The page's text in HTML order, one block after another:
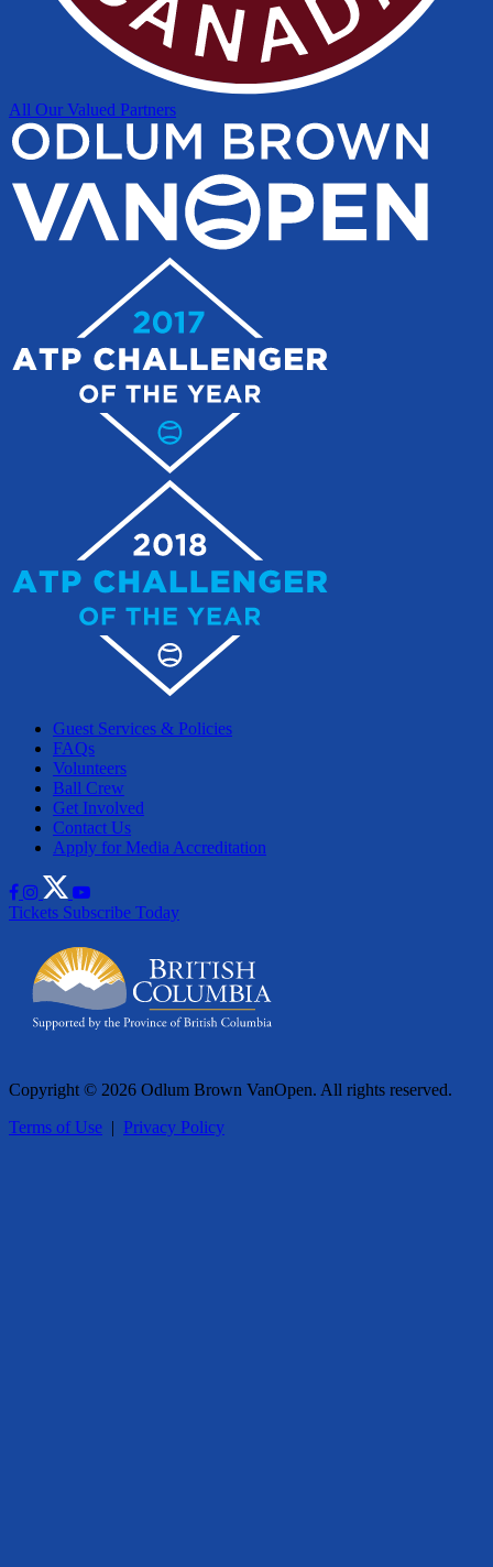
All Our Valued Partners
Guest Services & Policies
FAQs
Volunteers
Ball Crew
Get Involved
Contact Us
Apply for Media Accreditation
Tickets Subscribe Today
Copyright © 2026 Odlum Brown VanOpen. All rights reserved.
Terms of Use | Privacy Policy